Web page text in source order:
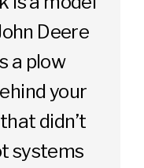
Deere
a plow
your
didn’t
systems